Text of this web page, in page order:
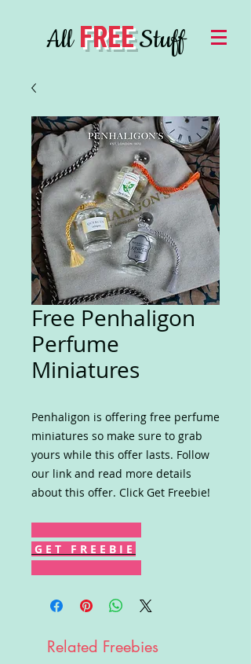
AllFREEStuff
Free Penhaligon
Perfume
Miniatures
Penhaligon is offering free perfume
miniatures so make sure to grab
yours while this offer lasts. Follow
our link and read more details
about this offer. Click Get Freebie!
G E T F R E E B I E
Related Freebies